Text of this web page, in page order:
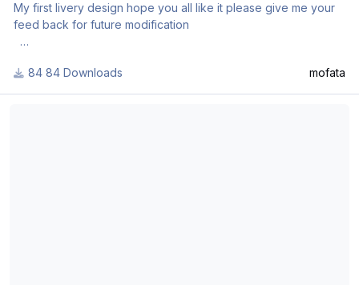
My first livery design hope you all like it please give me your
feed back for future modification
Extract the contents and put in liveries folder and enjoy.
84 Downloads mofata